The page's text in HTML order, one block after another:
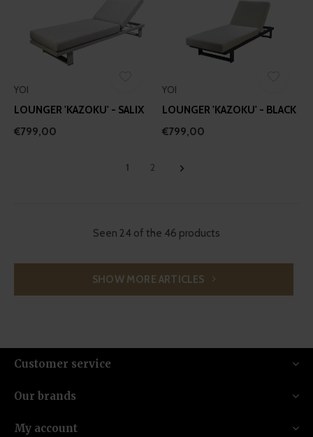
YOI
LOUNGER 'KAZOKU' - SALIX
€799,00
YOI
LOUNGER 'KAZOKU' - BLACK
€799,00
1 2
Seen 24 of the 46 products
SHOW MORE ARTICLES
Customer service
Our brands
My account